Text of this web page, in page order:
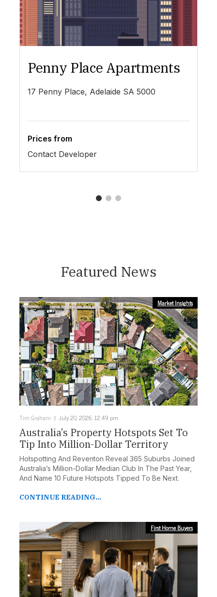
Penny Place Apartments
17 Penny Place, Adelaide SA 5000
Prices from
Contact Developer
3
Featured News
Market Insights
Tim Graham July 20, 2026, 12:49 pm
Australia’s Property Hotspots Set To
Tip Into Million-Dollar Territory
Hotspotting And Reventon Reveal 365 Suburbs Joined
Australia’s Million-Dollar Median Club In The Past Year,
And Name 10 Future Hotspots Tipped To Be Next.
CONTINUE READING...
First Home Buyers